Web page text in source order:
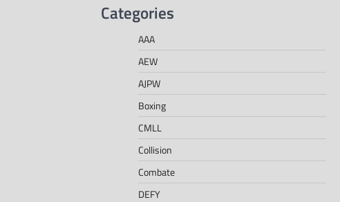
Categories
AAA
AEW
AJPW
Boxing
CMLL
Collision
Combate
DEFY